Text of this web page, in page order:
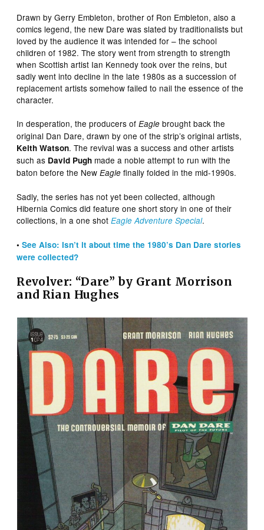
Drawn by Gerry Embleton, brother of Ron Embleton, also a
comics legend, the new Dare was slated by traditionalists but
loved by the audience it was intended for – the school
children of 1982. The story went from strength to strength
when Scottish artist Ian Kennedy took over the reins, but
sadly went into decline in the late 1980s as a succession of
replacement artists somehow failed to nail the essence of the
character.
In desperation, the producers ofEagle brought back the
original Dan Dare, drawn by one of the strip’s original artists,
Keith Watson. The revival was a success and other artists
such as David Pugh made a noble attempt to run with the
baton before the NewEagle finally folded in the mid-1990s.
Sadly, the series has not yet been collected, although
Hibernia Comics did feature one short story in one of their
collections, in a one shotEagle Adventure Special.
•See Also: Isn’t it about time the 1980’s Dan Dare stories
were collected?
Revolver: “Dare” by Grant Morrison
and Rian Hughes